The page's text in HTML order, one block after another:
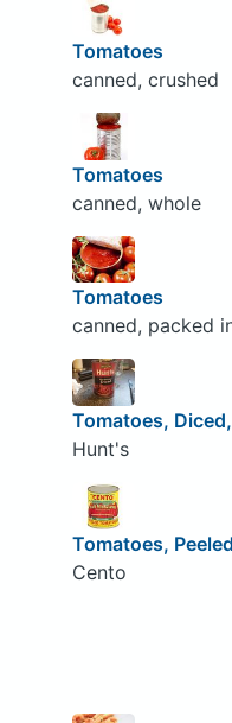
Tomatoes
canned, crushed
Tomatoes
canned, whole
Tomatoes
canned, packed
Tomatoes,
Hunt's
Tomatoes,
Cento